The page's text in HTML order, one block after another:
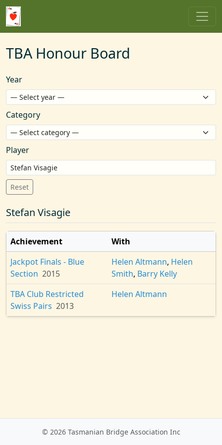
TBA Honour Board
Year
Category
Player
Reset
Stefan Visagie
Achievement
With
Jackpot Finals - Blue
Section 2015
Helen Altmann, Helen
Smith, Barry Kelly
TBA Club Restricted
Swiss Pairs 2013
Helen Altmann
© 2026 Tasmanian Bridge Association Inc